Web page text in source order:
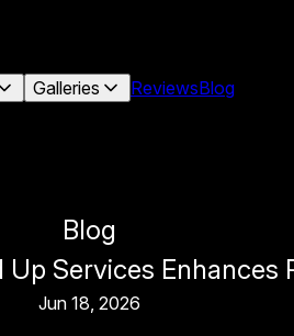
Galleries ReviewsBlog
Blog
Services Enhances
Jun 18, 2026